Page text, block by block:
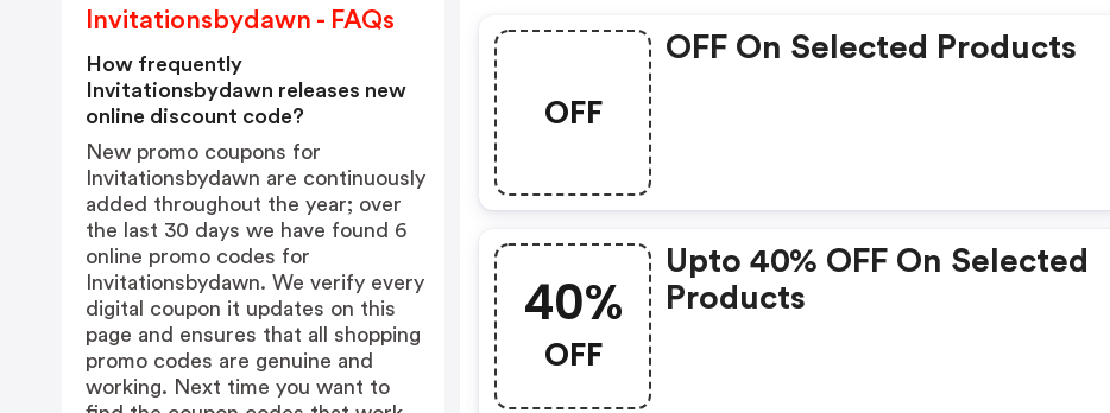
OFF
OFF On Selected Products
40%
OFF
Upto 40% OFF On Selected
Products
Invitationsbydawn - FAQs
How frequently
Invitationsbydawn releases new
online discount code?
New promo coupons for
Invitationsbydawn are continuously
added throughout the year; over
the last 30 days we have found 6
online promo codes for
Invitationsbydawn. We verify every
digital coupon it updates on this
page and ensures that all shopping
promo codes are genuine and
working. Next time you want to